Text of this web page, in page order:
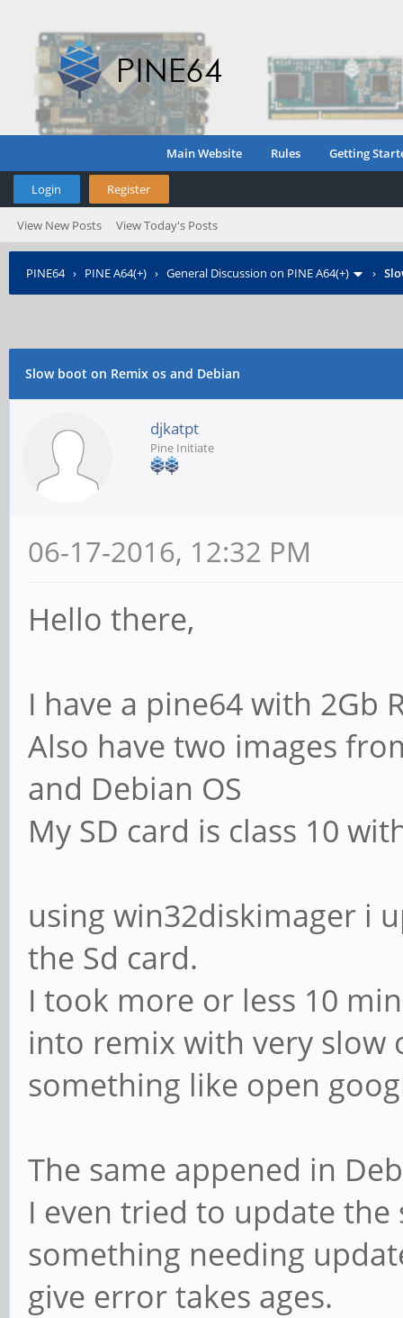
Main Website Rules Getting
Login Register
View New Posts View Today's Posts
PINE64› PINE A64(+) › General Discussion on PINE A64(+) ›
Slow boot on Remix os and Debian
djkatpt
Pine Initiate
06-17-2016, 12:32 PM
Hello there,
I have a pine64 with 2Gb
Also have two images
and Debian OS
My SD card is class 10
using win32diskimager i
the Sd card.
I took more or less 10
into remix with very
something like open
The same appened in
I even tried to update
something needing
give error takes ages.